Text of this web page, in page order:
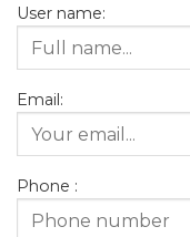
User name:
Email:
Phone :